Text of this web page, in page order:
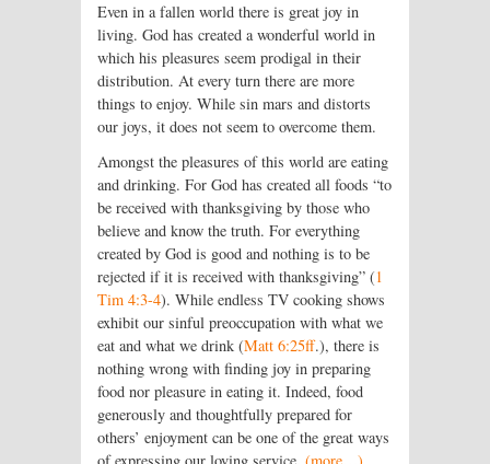
Even in a fallen world there is great joy in
living. God has created a wonderful world in
which his pleasures seem prodigal in their
distribution. At every turn there are more
things to enjoy. While sin mars and distorts
our joys, it does not seem to overcome them.
Amongst the pleasures of this world are eating
and drinking. For God has created all foods “to
be received with thanksgiving by those who
believe and know the truth. For everything
created by God is good and nothing is to be
rejected if it is received with thanksgiving” (1
Tim 4:3-4). While endless TV cooking shows
exhibit our sinful preoccupation with what we
eat and what we drink (Matt 6:25ff.), there is
nothing wrong with finding joy in preparing
food nor pleasure in eating it. Indeed, food
generously and thoughtfully prepared for
others’ enjoyment can be one of the great ways